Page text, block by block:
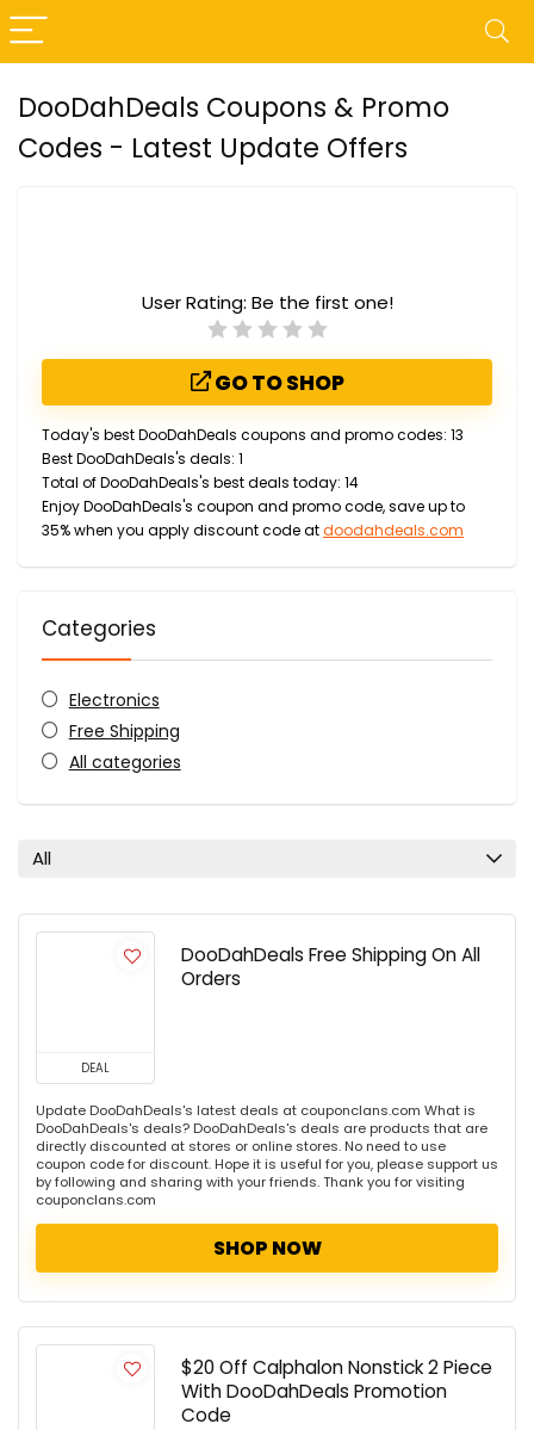
DooDahDeals Coupons & Promo
Codes - Latest Update Offers
User Rating: Be the first one!
GO TO SHOP
Today's best DooDahDeals coupons and promo codes: 13
Best DooDahDeals's deals: 1
Total of DooDahDeals's best deals today: 14
Enjoy DooDahDeals's coupon and promo code, save up to
35% when you apply discount code atdoodahdeals.com
Categories
Electronics
Free Shipping
All categories
All
DEAL
DooDahDeals Free Shipping On All
Orders
Update DooDahDeals's latest deals at couponclans.com What is
DooDahDeals's deals? DooDahDeals's deals are products that are
directly discounted at stores or online stores. No need to use
coupon code for discount. Hope it is useful for you, please support us
by following and sharing with your friends. Thank you for visiting
couponclans.com
SHOP NOW
$20 Off Calphalon Nonstick 2 Piece
With DooDahDeals Promotion
Code